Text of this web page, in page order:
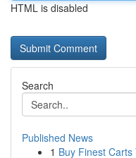
HTML is disabled
Search
Published News
1 Buy Finest